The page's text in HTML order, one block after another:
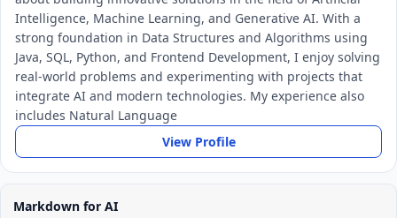
Intelligence, Machine Learning, and Generative AI. With a
strong foundation in Data Structures and Algorithms using
Java, SQL, Python, and Frontend Development, I enjoy solving
real-world problems and experimenting with projects that
integrate AI and modern technologies. My experience also
includes Natural Language
View Profile
Markdown for AI